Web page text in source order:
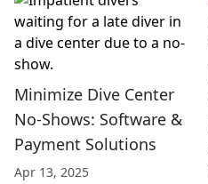
Minimize Dive Center
No-Shows: Software &
Payment Solutions
Apr 13, 2025